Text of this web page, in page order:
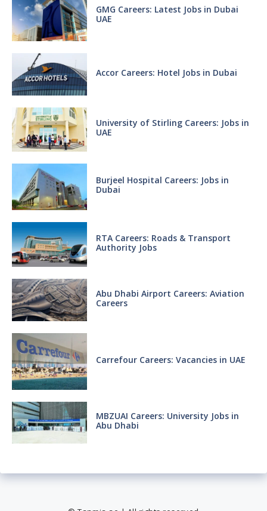
GMG Careers: Latest Jobs in Dubai
UAE
Accor Careers: Hotel Jobs in Dubai
University of Stirling Careers: Jobs in
UAE
Burjeel Hospital Careers: Jobs in
Dubai
RTA Careers: Roads & Transport
Authority Jobs
Abu Dhabi Airport Careers: Aviation
Careers
Carrefour Careers: Vacancies in UAE
MBZUAI Careers: University Jobs in
Abu Dhabi